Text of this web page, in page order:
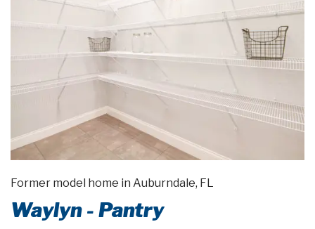
Former model home in Auburndale, FL
Waylyn - Pantry